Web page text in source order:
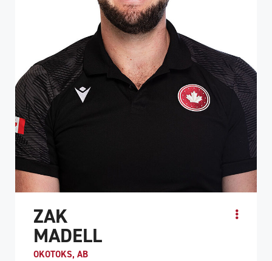
ZAK
MADELL
OKOTOKS, AB